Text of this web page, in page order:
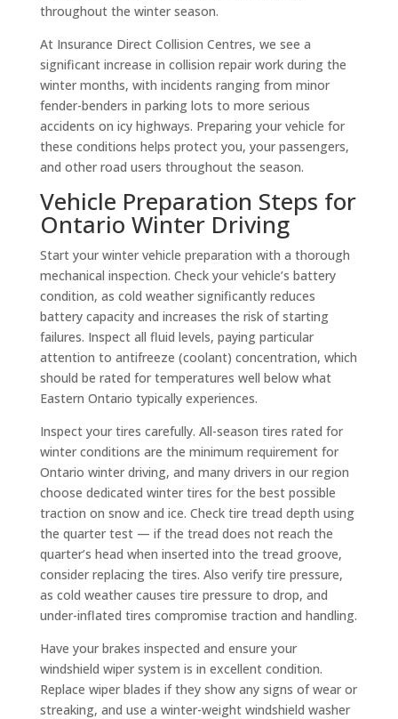
throughout the winter season.
At Insurance Direct Collision Centres, we see a
significant increase in collision repair work during the
winter months, with incidents ranging from minor
fender-benders in parking lots to more serious
accidents on icy highways. Preparing your vehicle for
these conditions helps protect you, your passengers,
and other road users throughout the season.
Vehicle Preparation Steps for
Ontario Winter Driving
Start your winter vehicle preparation with a thorough
mechanical inspection. Check your vehicle’s battery
condition, as cold weather significantly reduces
battery capacity and increases the risk of starting
failures. Inspect all fluid levels, paying particular
attention to antifreeze (coolant) concentration, which
should be rated for temperatures well below what
Eastern Ontario typically experiences.
Inspect your tires carefully. All-season tires rated for
winter conditions are the minimum requirement for
Ontario winter driving, and many drivers in our region
choose dedicated winter tires for the best possible
traction on snow and ice. Check tire tread depth using
the quarter test — if the tread does not reach the
quarter’s head when inserted into the tread groove,
consider replacing the tires. Also verify tire pressure,
as cold weather causes tire pressure to drop, and
under-inflated tires compromise traction and handling.
Have your brakes inspected and ensure your
windshield wiper system is in excellent condition.
Replace wiper blades if they show any signs of wear or
streaking, and use a winter-weight windshield washer